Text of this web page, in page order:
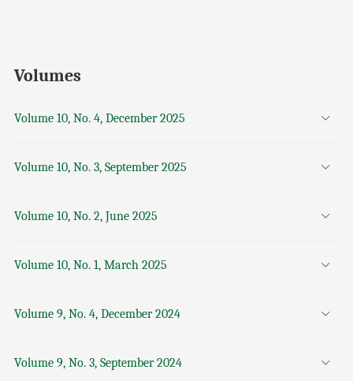
Volumes
Volume 10, No. 4, December 2025
Volume 10, No. 3, September 2025
Volume 10, No. 2, June 2025
Volume 10, No. 1, March 2025
Volume 9, No. 4, December 2024
Volume 9, No. 3, September 2024